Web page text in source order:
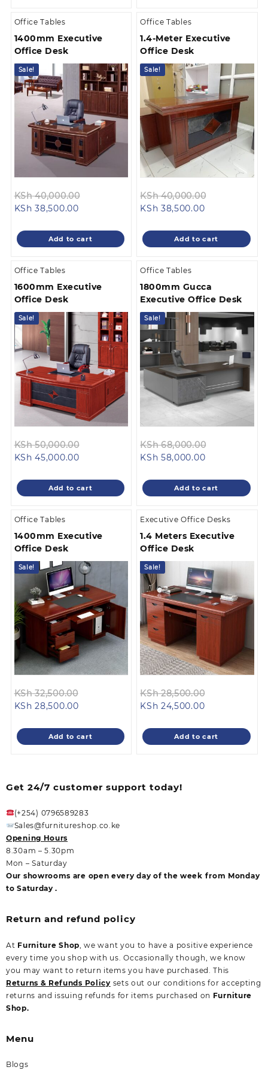
Office Tables
1400mm Executive
Office Desk
Sale!
KSh40,000.00
KSh 40,000.00.
KSh 38,500.00Current
is:
KSh 38,500.00.
Add to cart
Office Tables
1.4-Meter Executive
Office Desk
Sale!
KSh40,000.00
KSh
KSh 38,500.00Current
is:
KSh
Add to cart
Office Tables
1600mm Executive
Office Desk
Sale!
KSh50,000.00
KSh 50,000.00.
KSh 45,000.00Current
is:
KSh 45,000.00.
Add to cart
Office Tables
1800mm Gucca
Executive Office Desk
Sale!
KSh68,000.00
KSh
KSh 58,000.00Current
is:
KSh
Add to cart
Office Tables
1400mm Executive
Office Desk
Sale!
KSh32,500.00
KSh 32,500.00.
KSh 28,500.00Current
is:
KSh 28,500.00.
Add to cart
Executive Office Desks
1.4 Meters Executive
Office Desk
Sale!
KSh28,500.00
KSh
KSh 24,500.00Current
is:
KSh
Add to cart
Get 24/7 customer support today!
(+254) 0796589283
Sales@furnitureshop.co.ke
Opening Hours
8.30am – 5.30pm
Mon – Saturday
Our showrooms are open every day of the week from Monday
to Saturday .
Return and refund policy
At Furniture Shop , we want you to have a positive experience
every time you shop with us. Occasionally though, we know
you may want to return items you have purchased. This
Returns & Refunds Policy sets out our conditions for accepting
returns and issuing refunds for items purchased on Furniture
Shop.
Menu
Blogs